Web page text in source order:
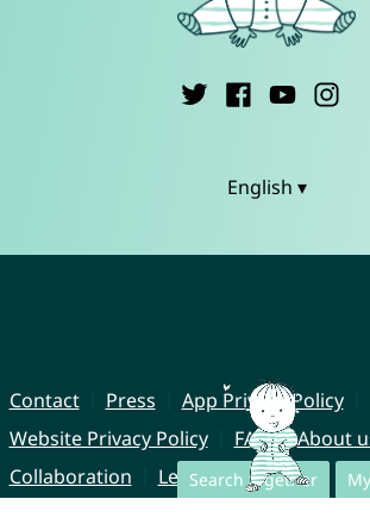
Search together
English ▾
Contact Press
App Privacy Policy
Website Privacy Policy
FAQ
About
Collaboration
Legal Notice